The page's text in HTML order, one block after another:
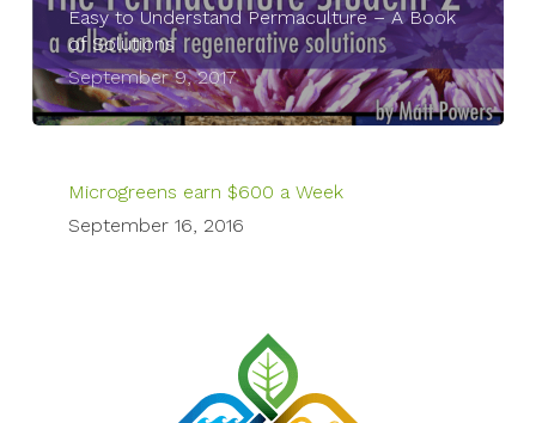
Easy to Understand Permaculture – A Book
of Solutions
September 9, 2017
Microgreens earn $600 a Week
September 16, 2016